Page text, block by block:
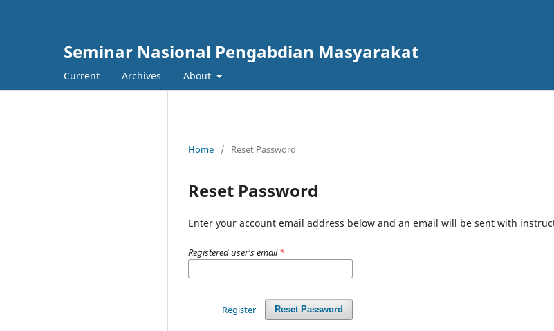
Seminar Nasional Pengabdian Masyarakat
Current Archives About
Home / Reset Password
Reset Password
Enter your account email address below and an email will be sent with
Registered user's email*
Reset Password
Register